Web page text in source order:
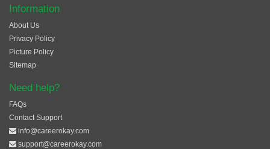
Information
About Us
Privacy Policy
Picture Policy
Sitemap
Need help?
FAQs
Contact Support
info@careerokay.com
support@careerokay.com